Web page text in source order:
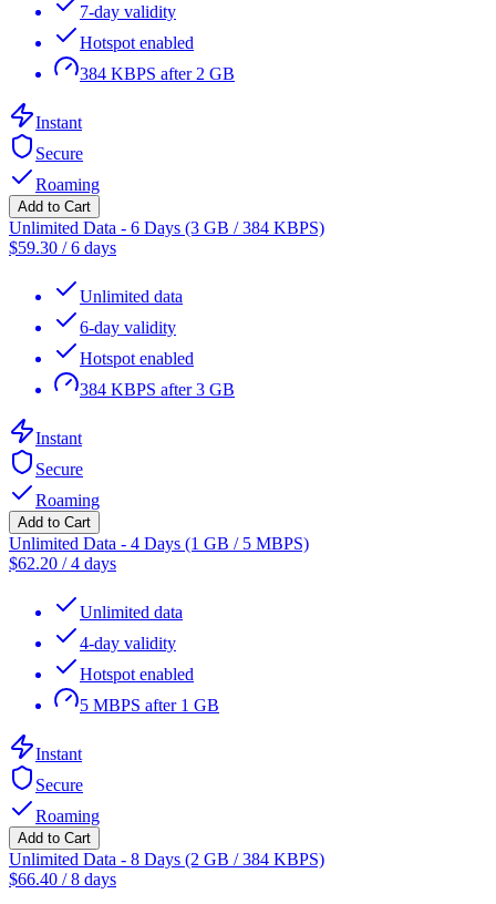
7-day validity
Hotspot enabled
384 KBPS after 2 GB
Instant
Secure
Roaming
Add to Cart
Unlimited Data - 6 Days (3 GB / 384 KBPS)
$59.30 /6 days
Unlimited data
6-day validity
Hotspot enabled
384 KBPS after 3 GB
Instant
Secure
Roaming
Add to Cart
Unlimited Data - 4 Days (1 GB / 5 MBPS)
$62.20 /4 days
Unlimited data
4-day validity
Hotspot enabled
5 MBPS after 1 GB
Instant
Secure
Roaming
Add to Cart
Unlimited Data - 8 Days (2 GB / 384 KBPS)
$66.40 /8 days